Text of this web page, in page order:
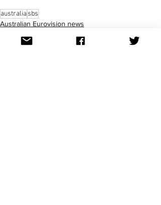
australia sbs
Australian Eurovision news